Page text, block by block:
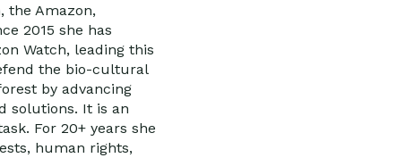
the Amazon,
2015 she has
Watch, leading this
the bio-cultural
by advancing
solutions. It is an
For 20+ years she
human rights,